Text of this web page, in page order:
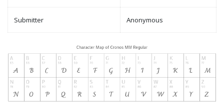
Submitter Anonymous